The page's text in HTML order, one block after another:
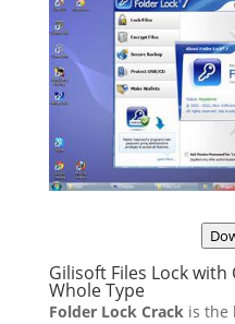
Gilisoft Files Lock with
Whole Type
Folder Lock Crackis the